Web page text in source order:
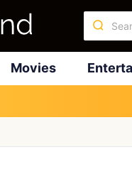
Movies